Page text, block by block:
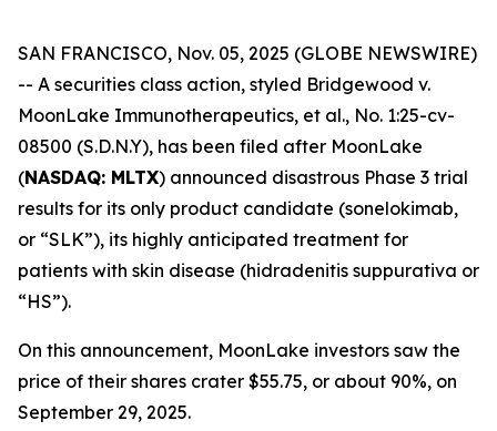
SAN FRANCISCO, Nov. 05, 2025 (GLOBE NEWSWIRE)
-- A securities class action, styled Bridgewood v.
MoonLake Immunotherapeutics, et al., No. 1:25-cv-
08500 (S.D.N.Y), has been filed after MoonLake
(NASDAQ: MLTX) announced disastrous Phase 3 trial
results for its only product candidate (sonelokimab,
or “SLK”), its highly anticipated treatment for
patients with skin disease (hidradenitis suppurativa or
“HS”).
On this announcement, MoonLake investors saw the
price of their shares crater $55.75, or about 90%, on
September 29, 2025.